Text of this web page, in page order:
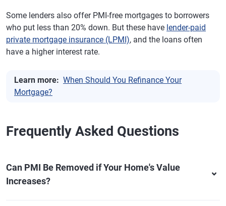
Some lenders also offer PMI-free mortgages to borrowers
who put less than 20% down. But these have lender-paid
private mortgage insurance (LPMI), and the loans often
have a higher interest rate.
Learn more: When Should You Refinance Your
Mortgage?
Frequently Asked Questions
Can PMI Be Removed if Your Home's Value
Increases?